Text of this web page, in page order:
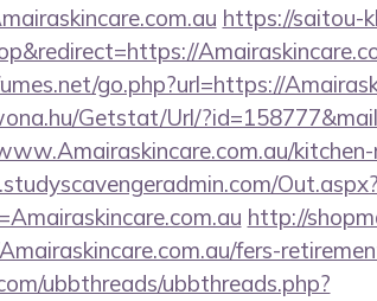
https://saitou-
go.php?url=https://
Getstat/Url/
http://
fers-
ubbthreads/ubbthreads.php?